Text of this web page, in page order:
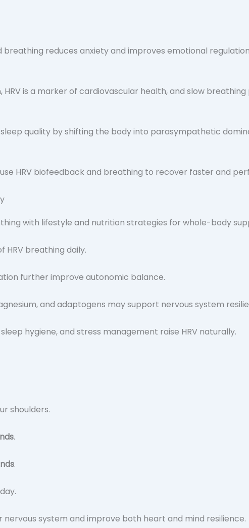
breathing reduces anxiety and improves emotional
is a marker of cardiovascular health, and slow
quality by shifting the body into parasympathetic
HRV biofeedback and breathing to recover faster and
with lifestyle and nutrition strategies for whole-body
HRV breathing daily.
further improve autonomic balance.
and adaptogens may support nervous system
hygiene, and stress management raise HRV naturally.
shoulders.
.
.
system and improve both heart and mind resilience.